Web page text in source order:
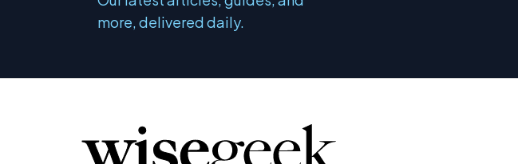
more, delivered daily.